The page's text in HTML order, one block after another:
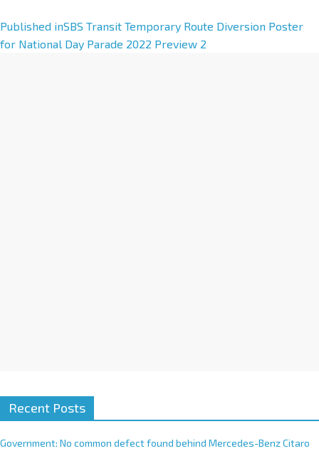
A
l
Published inSBS Transit Temporary Route Diversion Poster
for National Day Parade 2022 Preview 2
Recent Posts
Government: No common defect found behind Mercedes-Benz Citaro